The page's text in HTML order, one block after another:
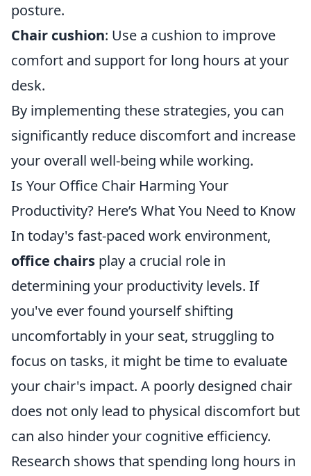
posture.
Chair cushion: Use a cushion to improve
comfort and support for long hours at your
desk.
By implementing these strategies, you can
significantly reduce discomfort and increase
your overall well-being while working.
Is Your Office Chair Harming Your
Productivity? Here’s What You Need to Know
In today's fast-paced work environment,
office chairs play a crucial role in
determining your productivity levels. If
you've ever found yourself shifting
uncomfortably in your seat, struggling to
focus on tasks, it might be time to evaluate
your chair's impact. A poorly designed chair
does not only lead to physical discomfort but
can also hinder your cognitive efficiency.
Research shows that spending long hours in